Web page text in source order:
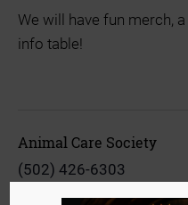
We will have fun merch,
info table!
Animal Care Society
(502) 426-6303
View Organizer Website